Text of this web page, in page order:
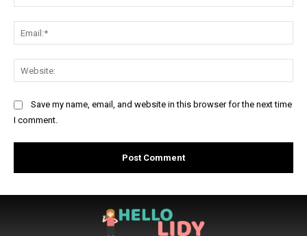
Save my name, email, and website in this browser for the next time
I comment.